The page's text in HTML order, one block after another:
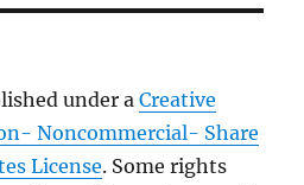
under aCreative
Noncommercial- Share
License. Some rights